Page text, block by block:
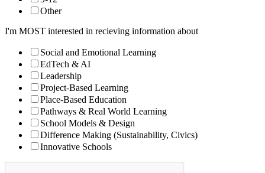
Other
I'm MOST interested in recieving information about
Social and Emotional Learning
EdTech & AI
Leadership
Project-Based Learning
Place-Based Education
Pathways & Real World Learning
School Models & Design
Difference Making (Sustainability, Civics)
Innovative Schools